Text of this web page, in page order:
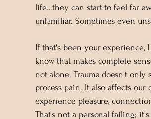
life...they can start to feel far
unfamiliar. Sometimes even
If that's been your experience,
know that makes complete
not alone. Trauma doesn't only
process pain. It also affects our
experience pleasure,
That's not a personal failing; it's